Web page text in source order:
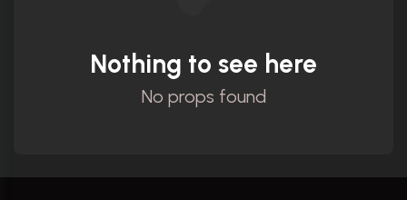
Nothing to see here
No props found